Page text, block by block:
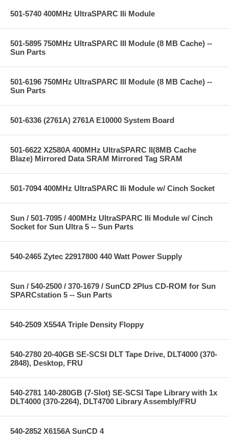
501-5740 400MHz UltraSPARC IIi Module
501-5895 750MHz UltraSPARC III Module (8 MB Cache) --
Sun Parts
501-6196 750MHz UltraSPARC III Module (8 MB Cache) --
Sun Parts
501-6336 (2761A) 2761A E10000 System Board
501-6622 X2580A 400MHz UltraSPARC II(8MB Cache
Blaze) Mirrored Data SRAM Mirrored Tag SRAM
501-7094 400MHz UltraSPARC IIi Module w/ Cinch Socket
Sun / 501-7095 / 400MHz UltraSPARC IIi Module w/ Cinch
Socket for Sun Ultra 5 -- Sun Parts
540-2465 Zytec 22917800 440 Watt Power Supply
Sun / 540-2500 / 370-1679 / SunCD 2Plus CD-ROM for Sun
SPARCstation 5 -- Sun Parts
540-2509 X554A Triple Density Floppy
540-2780 20-40GB SE-SCSI DLT Tape Drive, DLT4000 (370-
2848), Desktop, FRU
540-2781 140-280GB (7-Slot) SE-SCSI Tape Library with 1x
DLT4000 (370-2264), DLT4700 Library Assembly/FRU
540-2852 X6156A SunCD 4